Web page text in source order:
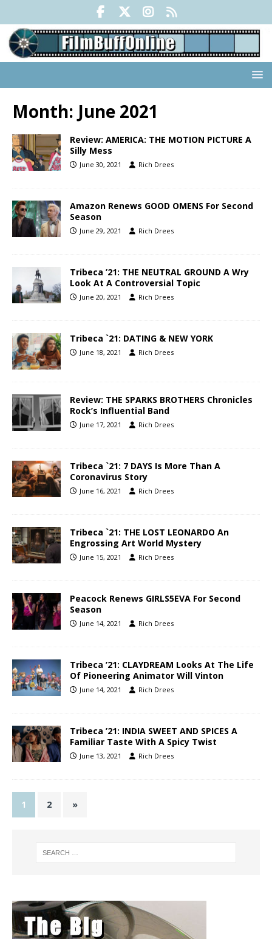
Month: June 2021
Review: AMERICA: THE MOTION PICTURE A
Silly Mess
June 30, 2021 Rich Drees
Amazon Renews GOOD OMENS For Second
Season
June 29, 2021 Rich Drees
Tribeca ’21: THE NEUTRAL GROUND A Wry
Look At A Controversial Topic
June 20, 2021 Rich Drees
Tribeca `21: DATING & NEW YORK
June 18, 2021 Rich Drees
Review: THE SPARKS BROTHERS Chronicles
Rock’s Influential Band
June 17, 2021 Rich Drees
Tribeca `21: 7 DAYS Is More Than A
Coronavirus Story
June 16, 2021 Rich Drees
Tribeca `21: THE LOST LEONARDO An
Engrossing Art World Mystery
June 15, 2021 Rich Drees
Peacock Renews GIRLS5EVA For Second
Season
June 14, 2021 Rich Drees
Tribeca ’21: CLAYDREAM Looks At The Life
Of Pioneering Animator Will Vinton
June 14, 2021 Rich Drees
Tribeca ’21: INDIA SWEET AND SPICES A
Familiar Taste With A Spicy Twist
June 13, 2021 Rich Drees
1 2 »